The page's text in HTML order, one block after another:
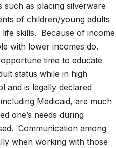
such as placing silverware
of children/young adults
skills. Because of income
with lower incomes do.
time to educate
status while in high
and is legally declared
Medicaid, are much
one’s needs during
Communication among
when working with those